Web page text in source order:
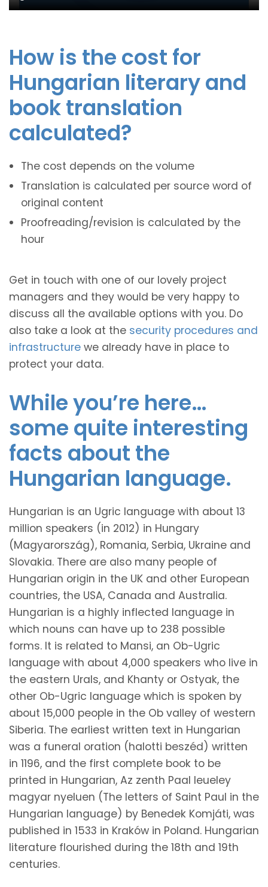
How is the cost for
Hungarian literary and
book translation
calculated?
The cost depends on the volume
Translation is calculated per source word of
original content
Proofreading/revision is calculated by the
hour
Get in touch with one of our lovely project
managers and they would be very happy to
discuss all the available options with you. Do
also take a look at the security procedures and
infrastructure we already have in place to
protect your data.
While you’re here…
some quite interesting
facts about the
Hungarian language.
Hungarian is an Ugric language with about 13
million speakers (in 2012) in Hungary
(Magyarország), Romania, Serbia, Ukraine and
Slovakia. There are also many people of
Hungarian origin in the UK and other European
countries, the USA, Canada and Australia.
Hungarian is a highly inflected language in
which nouns can have up to 238 possible
forms. It is related to Mansi, an Ob-Ugric
language with about 4,000 speakers who live in
the eastern Urals, and Khanty or Ostyak, the
other Ob-Ugric language which is spoken by
about 15,000 people in the Ob valley of western
Siberia. The earliest written text in Hungarian
was a funeral oration (halotti beszéd) written
in 1196, and the first complete book to be
printed in Hungarian, Az zenth Paal leueley
magyar nyeluen (The letters of Saint Paul in the
Hungarian language) by Benedek Komjáti, was
published in 1533 in Kraków in Poland. Hungarian
literature flourished during the 18th and 19th
centuries.